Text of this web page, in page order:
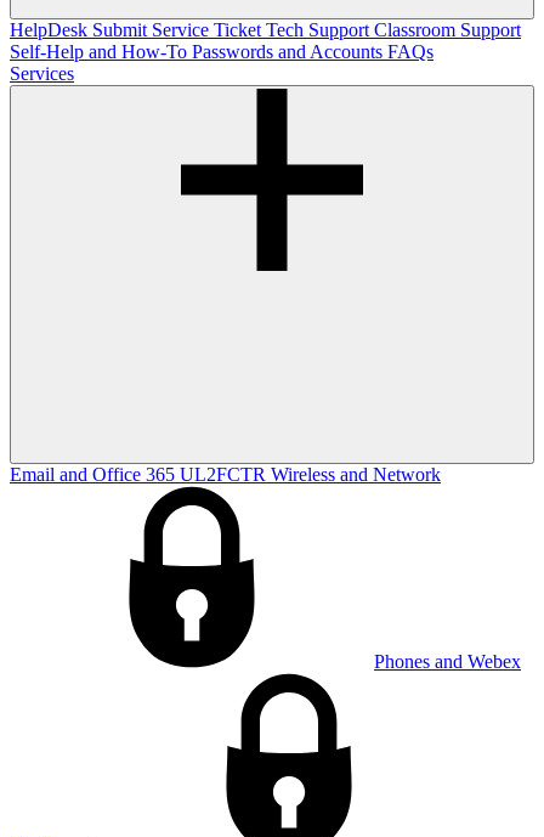
HelpDesk Submit Service Ticket Tech Support Classroom Support
Self-Help and How-To Passwords and Accounts FAQs
Services
Email and Office 365 UL2FCTR Wireless and Network
Phones and Webex